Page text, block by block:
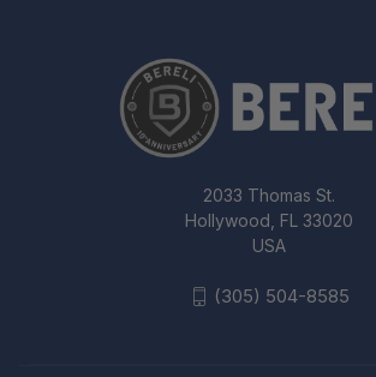
2033 Thomas St.
Hollywood, FL 33020
USA
(305) 504-8585